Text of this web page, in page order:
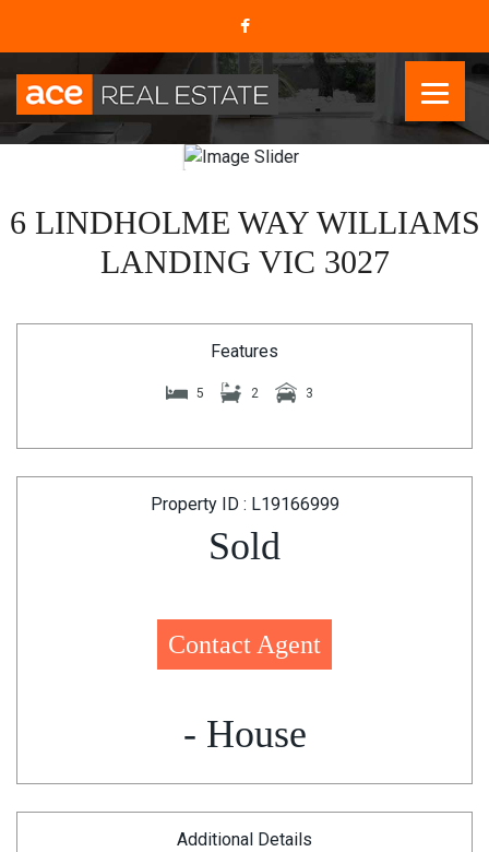
6 LINDHOLME WAY WILLIAMS
LANDING VIC 3027
Features
5 2 3
Property ID : L19166999
Sold
Contact Agent
- House
Additional Details